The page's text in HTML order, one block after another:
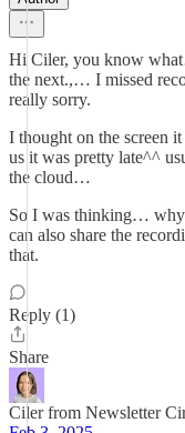
Hi Ciler, you know
the next.,… I missed
really sorry.
I thought on the screen
us it was pretty late^^
the cloud…
So I was thinking… why
can also share the
that.
Reply (1)
Share
Ciler from Newsletter